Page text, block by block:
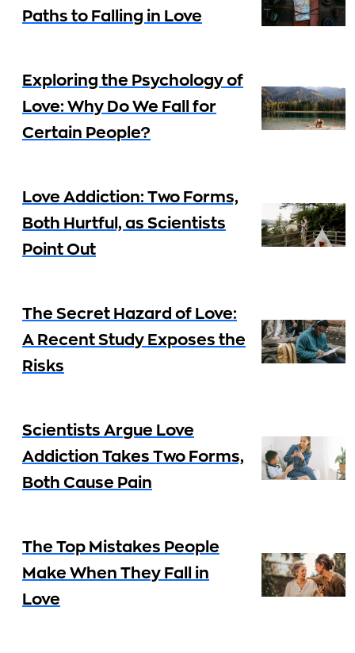
Paths to Falling in Love
Exploring the Psychology of
Love: Why Do We Fall for
Certain People?
Love Addiction: Two Forms,
Both Hurtful, as Scientists
Point Out
The Secret Hazard of Love:
A Recent Study Exposes the
Risks
Scientists Argue Love
Addiction Takes Two Forms,
Both Cause Pain
The Top Mistakes People
Make When They Fall in
Love